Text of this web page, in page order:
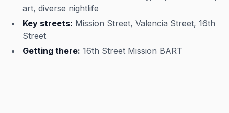
art, diverse nightlife
Key streets: Mission Street, Valencia Street, 16th
Street
Getting there: 16th Street Mission BART